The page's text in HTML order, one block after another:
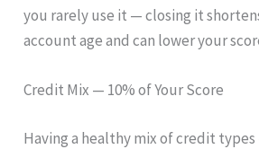
you rarely use it — closing it
account age and can lower your
Credit Mix — 10% of Your Score
Having a healthy mix of credit